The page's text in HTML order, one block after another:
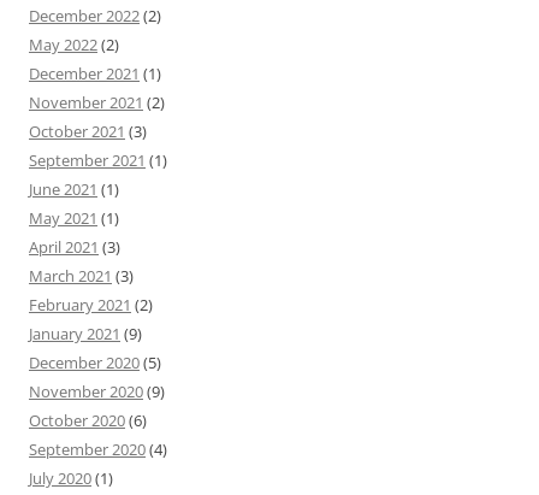
December 2022(2)
May 2022(2)
December 2021 (1)
November 2021 (2)
October 2021 (3)
September 2021 (1)
June 2021 (1)
May 2021 (1)
April 2021 (3)
March 2021 (3)
February 2021 (2)
January 2021 (9)
December 2020(5)
November 2020(9)
October 2020(6)
September 2020(4)
July 2020(1)